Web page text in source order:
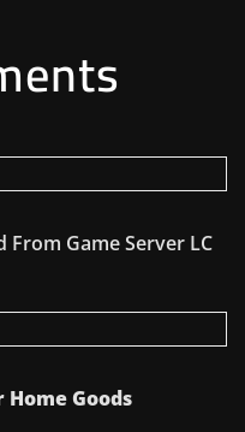
From Game Server LC
Home Goods